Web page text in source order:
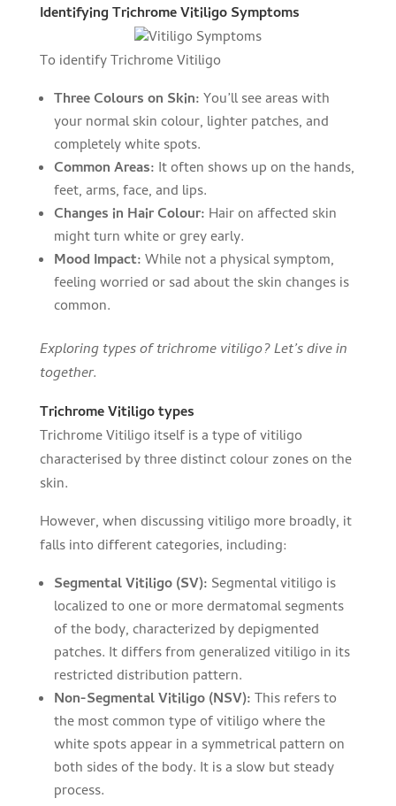
Identifying Trichrome Vitiligo Symptoms
To identify Trichrome Vitiligo
Three Colours on Skin:You’ll see areas with
your normal skin colour, lighter patches, and
completely white spots.
Common Areas: It often shows up on the hands,
feet, arms, face, and lips.
Changes in Hair Colour: Hair on affected skin
might turn white or grey early.
Mood Impact:While not a physical symptom,
feeling worried or sad about the skin changes is
common.
Exploring types of trichrome vitiligo? Let’s dive in
together.
Trichrome Vitiligo types
Trichrome Vitiligo itself is a type of vitiligo
characterised by three distinct colour zones on the
skin.
However, when discussing vitiligo more broadly, it
falls into different categories, including:
Segmental Vitiligo (SV): Segmental vitiligo is
localized to one or more dermatomal segments
of the body, characterized by depigmented
patches. It differs from generalized vitiligo in its
restricted distribution pattern.
Non-Segmental Vitiligo (NSV):This refers to
the most common type of vitiligo where the
white spots appear in a symmetrical pattern on
both sides of the body. It is a slow but steady
process.